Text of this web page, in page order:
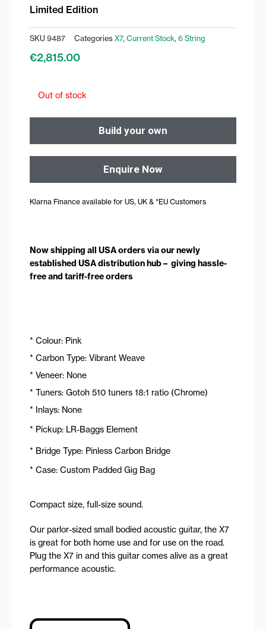
Limited Edition
SKU 9487 Categories X7, Current Stock, 6 String
€2,815.00
Out of stock
Build your own
Enquire Now
Klarna Finance available for US, UK & *EU Customers
Now shipping all USA orders via our newly
established USA distribution hub – giving hassle-
free and tariff-free orders
* Colour: Pink
* Carbon Type: Vibrant Weave
* Veneer: None
* Tuners: Gotoh 510 tuners 18:1 ratio (Chrome)
* Inlays: None
* Pickup: LR-Baggs Element
* Bridge Type: Pinless Carbon Bridge
* Case: Custom Padded Gig Bag
Compact size, full-size sound.
Our parlor-sized small bodied acoustic guitar, the X7
is great for both home use and for use on the road.
Plug the X7 in and this guitar comes alive as a great
performance acoustic.